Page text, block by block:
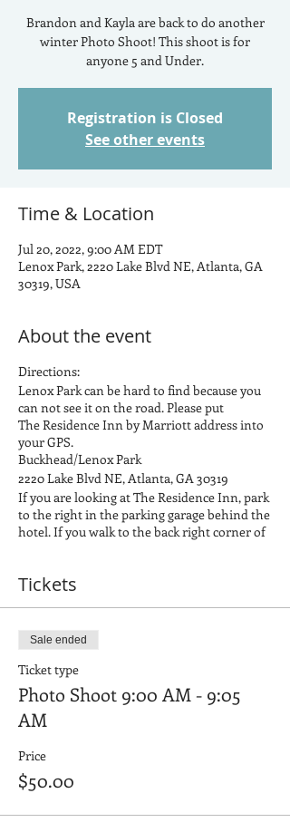
Brandon and Kayla are back to do another
winter Photo Shoot! This shoot is for
anyone 5 and Under.
Registration is Closed
See other events
Time & Location
Jul 20, 2022, 9:00 AM EDT
Lenox Park, 2220 Lake Blvd NE, Atlanta, GA
30319, USA
About the event
Directions:
Lenox Park can be hard to find because you
can not see it on the road. Please put
The Residence Inn by Marriott address into
your GPS.
Buckhead/Lenox Park
2220 Lake Blvd NE, Atlanta, GA 30319
If you are looking at The Residence Inn, park
to the right in the parking garage behind the
hotel. If you walk to the back right corner of
the park. If you have any issues locating us,
to go.
Please bring everything that makes your kid
smile. It is your job to make your child
smiley and happy for the photos!
Mood Board link: Clothing Examples for
Photo Shoots
Agency your child's hair and wardrobe must
be approved by Ashley. Please be sure to
email ashley@fwdtalent.com by June 30,
Tickets
Sale ended
Ticket type
Photo Shoot 9:00 AM - 9:05
AM
Price
$50.00